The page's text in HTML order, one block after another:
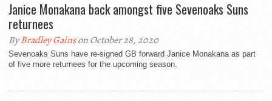
Janice Monakana back amongst five Sevenoaks Suns
returnees
ByBradley Gainson October 28, 2020
Sevenoaks Suns have re-signed GB forward Janice Monakana as part
of five more returnees for the upcoming season.